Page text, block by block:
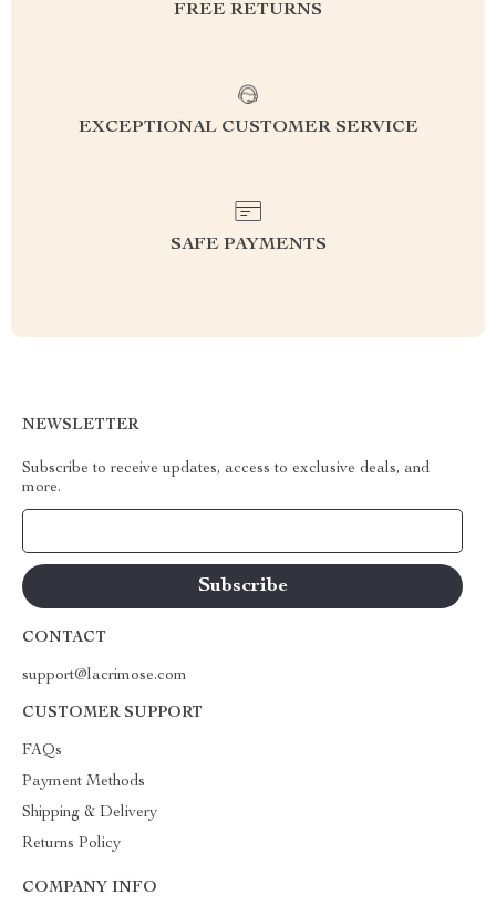
FREE RETURNS
EXCEPTIONAL CUSTOMER SERVICE
SAFE PAYMENTS
NEWSLETTER
Subscribe to receive updates, access to exclusive deals, and
more.
CONTACT
support@lacrimose.com
CUSTOMER SUPPORT
FAQs
Payment Methods
Shipping & Delivery
Returns Policy
COMPANY INFO